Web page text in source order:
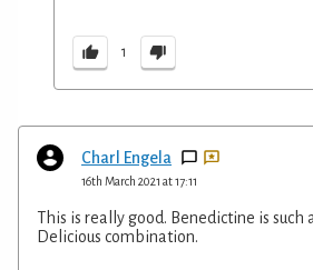
1
Charl Engela
16th March 2021 at 17:11
This is really good. Benedictine is such
Delicious combination.